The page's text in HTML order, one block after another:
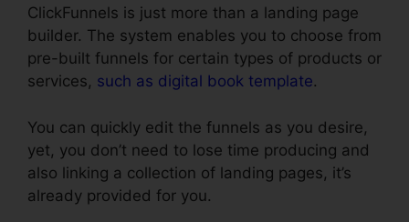
ClickFunnels is just more than a landing page
builder. The system enables you to choose from
pre-built funnels for certain types of products or
services, such as digital book template.
You can quickly edit the funnels as you desire,
yet, you don’t need to lose time producing and
also linking a collection of landing pages, it’s
already provided for you.